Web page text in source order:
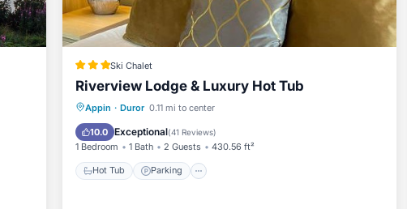
Ski Chalet
Riverview Lodge & Luxury Hot Tub
Appin · Duror 0.11 mi to center
10.0 Exceptional(41 Reviews)
1 Bedroom 1 Bath 2 Guests 430.56 ft²
Hot Tub Parking
Hot Tub Parking
Internet